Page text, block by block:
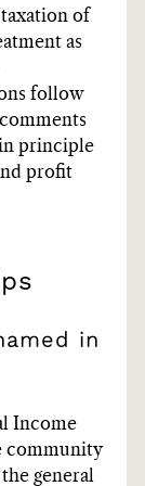
of
as
follow
in principle
profit
in
Income
community
general